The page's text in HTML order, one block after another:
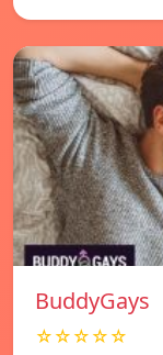
BuddyGays
☆☆☆☆☆